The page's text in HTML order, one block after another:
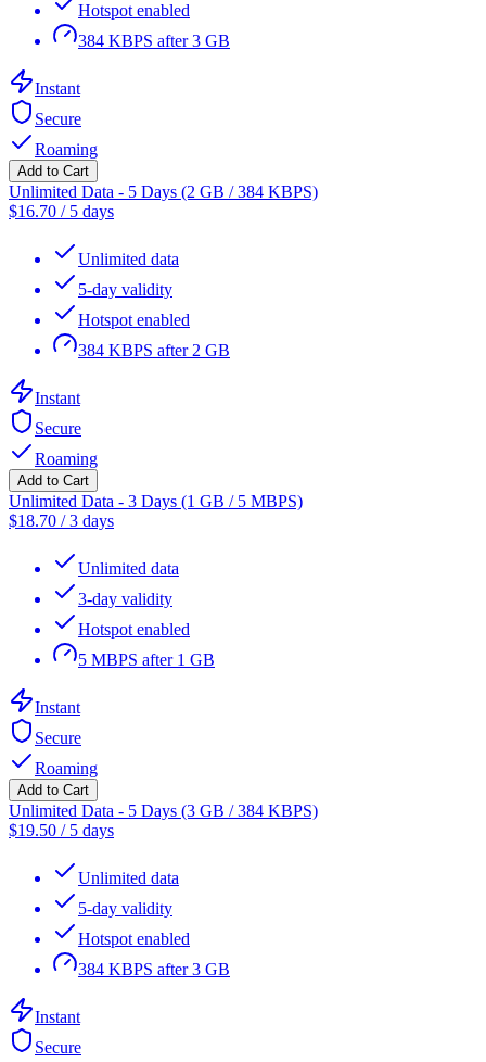
Hotspot enabled
384 KBPS after 3 GB
Instant
Secure
Roaming
Add to Cart
Unlimited Data - 5 Days (2 GB / 384 KBPS)
$16.70 / 5 days
Unlimited data
5-day validity
Hotspot enabled
384 KBPS after 2 GB
Instant
Secure
Roaming
Add to Cart
Unlimited Data - 3 Days (1 GB / 5 MBPS)
$18.70 /3 days
Unlimited data
3-day validity
Hotspot enabled
5 MBPS after 1 GB
Instant
Secure
Roaming
Add to Cart
Unlimited Data - 5 Days (3 GB / 384 KBPS)
$19.50 / 5 days
Unlimited data
5-day validity
Hotspot enabled
384 KBPS after 3 GB
Instant
Secure